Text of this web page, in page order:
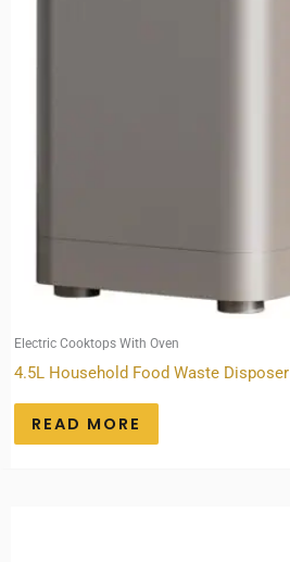
Electric Cooktops With Oven
4.5L Household Food Waste Disposer
READ MORE